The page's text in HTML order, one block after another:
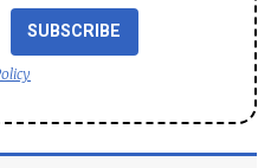
SUBSCRIBE